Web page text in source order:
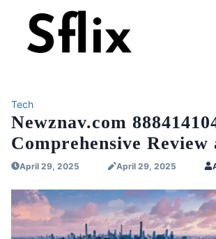
content
Tech
Newznav.com
Comprehensive Review
April 29, 2025 April 29, 2025